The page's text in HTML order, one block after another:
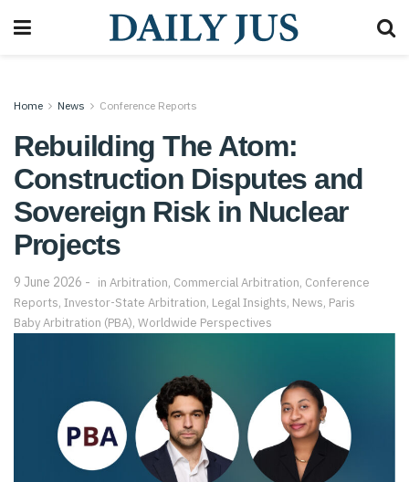
Home News Conference Reports
Rebuilding The Atom:
Construction Disputes and
Sovereign Risk in Nuclear
Projects
9 June 2026 in Arbitration, Commercial Arbitration, Conference
Reports, Investor-State Arbitration, Legal Insights, News, Paris
Baby Arbitration (PBA), Worldwide Perspectives